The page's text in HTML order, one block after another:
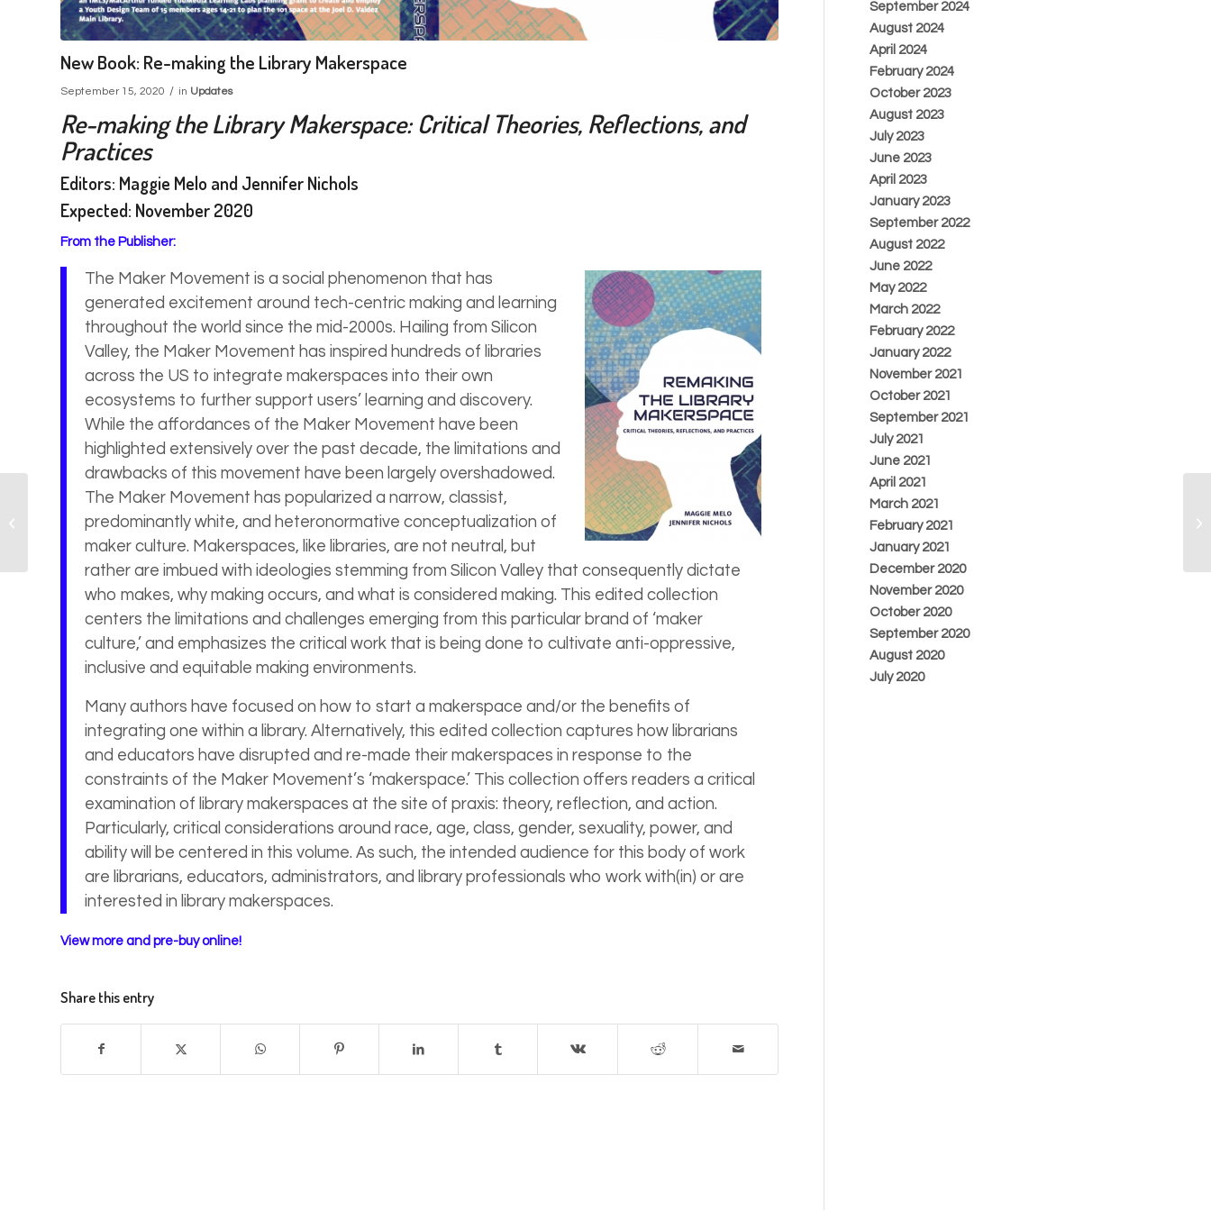
New Book: Re-making the Library Makerspace
September 15, 2020 / in Updates
Re-making the Library Makerspace: Critical Theories, Reflections, and
Practices
Editors: Maggie Melo and Jennifer Nichols
Expected: November 2020
From the Publisher:
The Maker Movement is a social phenomenon that has
generated excitement around tech-centric making and learning
throughout the world since the mid-2000s. Hailing from Silicon
Valley, the Maker Movement has inspired hundreds of libraries
across the US to integrate makerspaces into their own
ecosystems to further support users’ learning and discovery.
While the affordances of the Maker Movement have been
highlighted extensively over the past decade, the limitations and
drawbacks of this movement have been largely overshadowed.
The Maker Movement has popularized a narrow, classist,
predominantly white, and heteronormative conceptualization of
maker culture. Makerspaces, like libraries, are not neutral, but
rather are imbued with ideologies stemming from Silicon Valley that consequently dictate
who makes, why making occurs, and what is considered making. This edited collection
centers the limitations and challenges emerging from this particular brand of ‘maker
culture,’ and emphasizes the critical work that is being done to cultivate anti-oppressive,
inclusive and equitable making environments.
Many authors have focused on how to start a makerspace and/or the benefits of
integrating one within a library. Alternatively, this edited collection captures how librarians
and educators have disrupted and re-made their makerspaces in response to the
constraints of the Maker Movement’s ‘makerspace.’ This collection offers readers a critical
examination of library makerspaces at the site of praxis: theory, reflection, and action.
Particularly, critical considerations around race, age, class, gender, sexuality, power, and
ability will be centered in this volume. As such, the intended audience for this body of work
are librarians, educators, administrators, and library professionals who work with(in) or are
interested in library makerspaces.
View more and pre-buy online!
Share this entry
September 2024
August 2024
April 2024
February 2024
October 2023
August 2023
July 2023
June 2023
April 2023
January 2023
September 2022
August 2022
June 2022
May 2022
March 2022
February 2022
January 2022
November 2021
October 2021
September 2021
July 2021
June 2021
April 2021
March 2021
February 2021
January 2021
December 2020
November 2020
October 2020
September 2020
August 2020
July 2020
Critical Librarianship
and Pedagogy
Symposium (CLAPS)